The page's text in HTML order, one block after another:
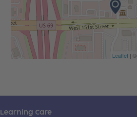
Leaflet| ©
Learning Care